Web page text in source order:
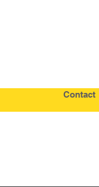
Contact